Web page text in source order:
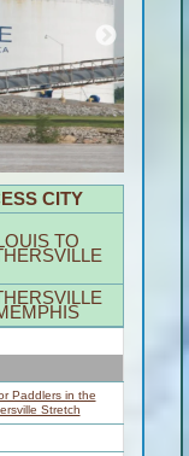
CITY
TO
Paddlers in the
Stretch